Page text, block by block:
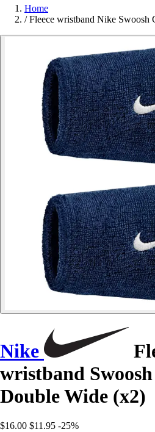
Home
/ Fleece wristband Nike Swoosh
Nike
wristband
Double Wide (x2)
$16.00 $11.95 -25%